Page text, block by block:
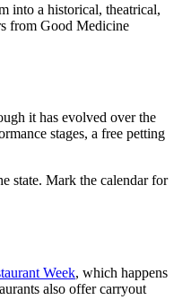
into a historical, theatrical,
from Good Medicine
it has evolved over the
stages, a free petting
state. Mark the calendar for
Week, which happens
also offer carryout